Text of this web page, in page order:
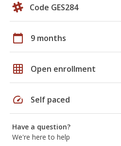
Code GES284
calendar_today 9 months
grid_on Open enrollment
speed Self paced
Have a question?
We're here to help